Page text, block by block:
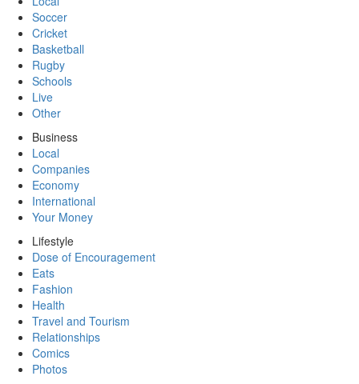
Soccer
Cricket
Basketball
Rugby
Schools
Live
Other
Business
Local
Companies
Economy
International
Your Money
Lifestyle
Dose of Encouragement
Eats
Fashion
Health
Travel and Tourism
Relationships
Comics
Photos